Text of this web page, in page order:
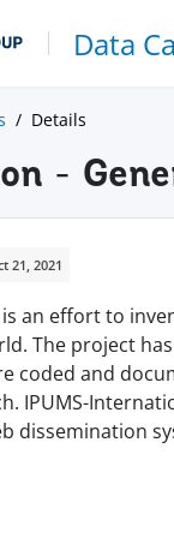
Data
Details
-
21, 2021
an effort to
The project
coded and
IPUMS-
dissemination